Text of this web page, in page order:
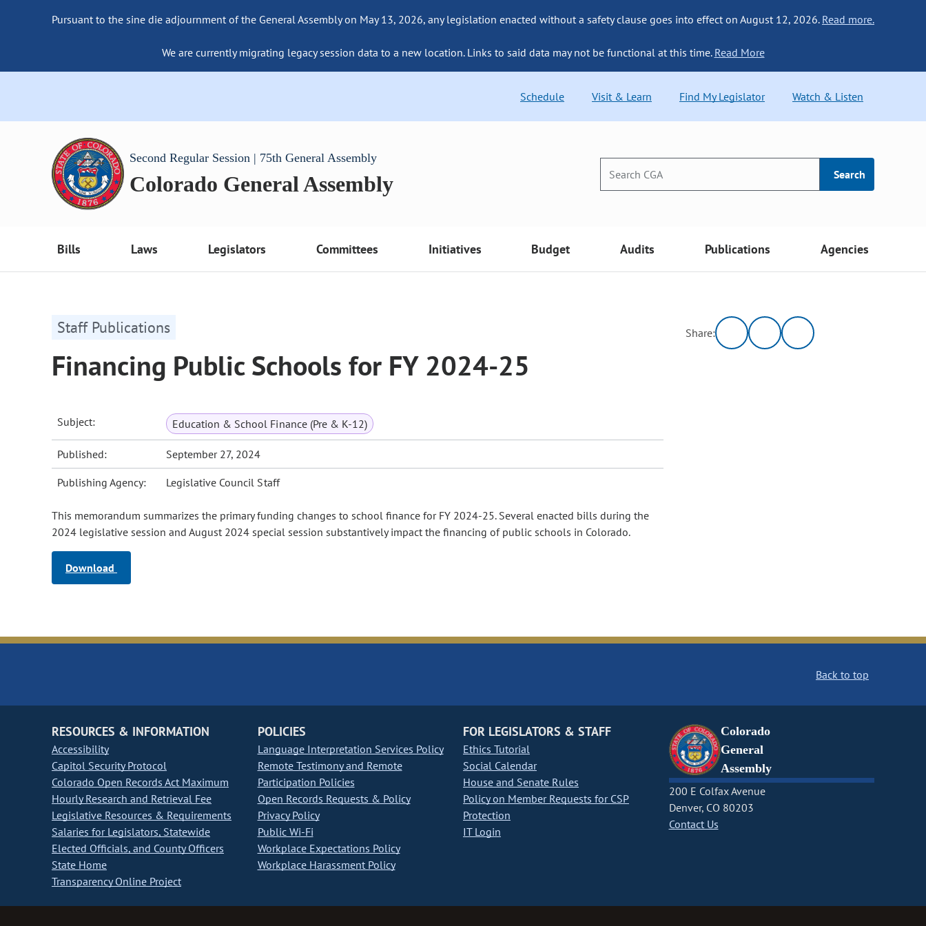
Pursuant to the sine die adjournment of the General Assembly on May 13, 2026, any legislation enacted without a safety clause goes into effect on August 12, 2026. Read more.
We are currently migrating legacy session data to a new location. Links to said data may not be functional at this time. Read More
Schedule Visit & Learn Find My Legislator Watch & Listen
Second Regular Session | 75th General Assembly
Colorado General Assembly Search
Bills Laws Legislators Committees Initiatives Budget Audits Publications Agencies
Staff Publications
Financing Public Schools for FY 2024-25
Subject: Education & School Finance (Pre & K-12)
Published: September 27, 2024
Publishing Agency: Legislative Council Staff
This memorandum summarizes the primary funding changes to school finance for FY 2024-25. Several enacted bills during the
2024 legislative session and August 2024 special session substantively impact the financing of public schools in Colorado.
Download
Share:
Back to top
RESOURCES & INFORMATION
Accessibility
Capitol Security Protocol
Colorado Open Records Act Maximum
Hourly Research and Retrieval Fee
Legislative Resources & Requirements
Salaries for Legislators, Statewide
Elected Officials, and County Officers
State Home
Transparency Online Project
POLICIES
Language Interpretation Services Policy
Remote Testimony and Remote
Participation Policies
Open Records Requests & Policy
Privacy Policy
Public Wi-Fi
Workplace Expectations Policy
Workplace Harassment Policy
FOR LEGISLATORS & STAFF
Ethics Tutorial
Social Calendar
House and Senate Rules
Policy on Member Requests for CSP
Protection
IT Login
Colorado
General
Assembly
200 E Colfax Avenue
Denver, CO 80203
Contact Us